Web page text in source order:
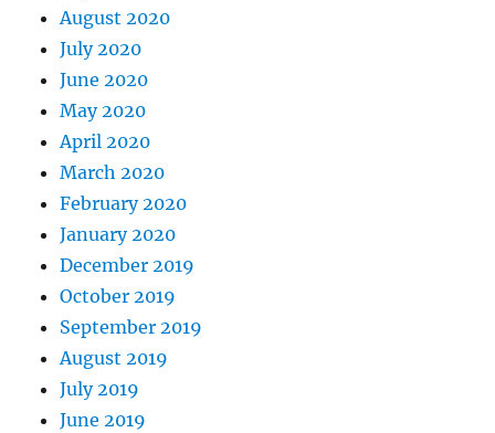
August 2020
July 2020
June 2020
May 2020
April 2020
March 2020
February 2020
January 2020
December 2019
October 2019
September 2019
August 2019
July 2019
June 2019